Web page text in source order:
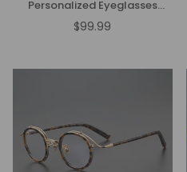
Personalized Eyeglasses
Frames
Regular
$99.99